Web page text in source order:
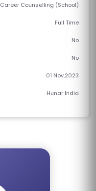
Career Counselling (School)
Full Time
No
No
01 Nov,2023
Hunar India